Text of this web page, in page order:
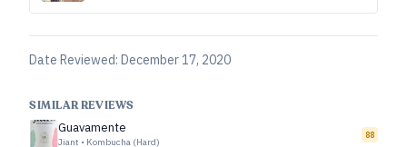
Date Reviewed: December 17, 2020
SIMILAR REVIEWS
Guavamente
Jiant • Kombucha (Hard)
88